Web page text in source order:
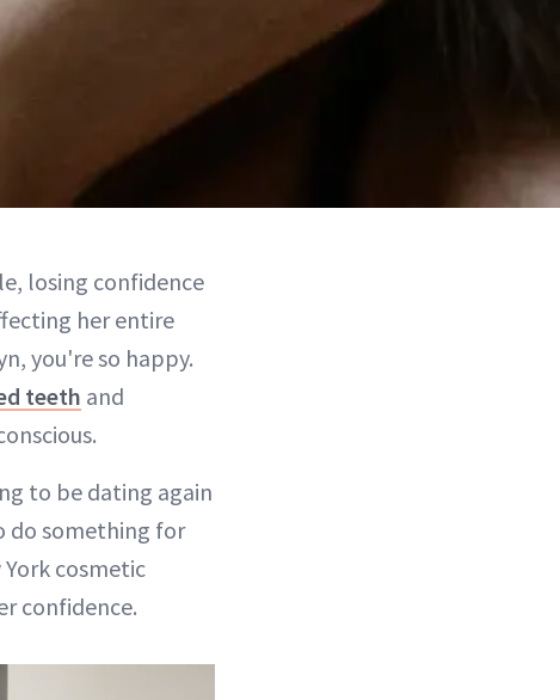
losing confidence
her entire
you're so happy.
teeth and
to be dating again
do something for
cosmetic
confidence.